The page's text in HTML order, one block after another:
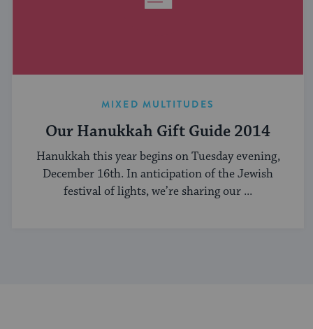
MIXED MULTITUDES
Our Hanukkah Gift Guide 2014
Hanukkah this year begins on Tuesday evening,
December 16th. In anticipation of the Jewish
festival of lights, we’re sharing our ...